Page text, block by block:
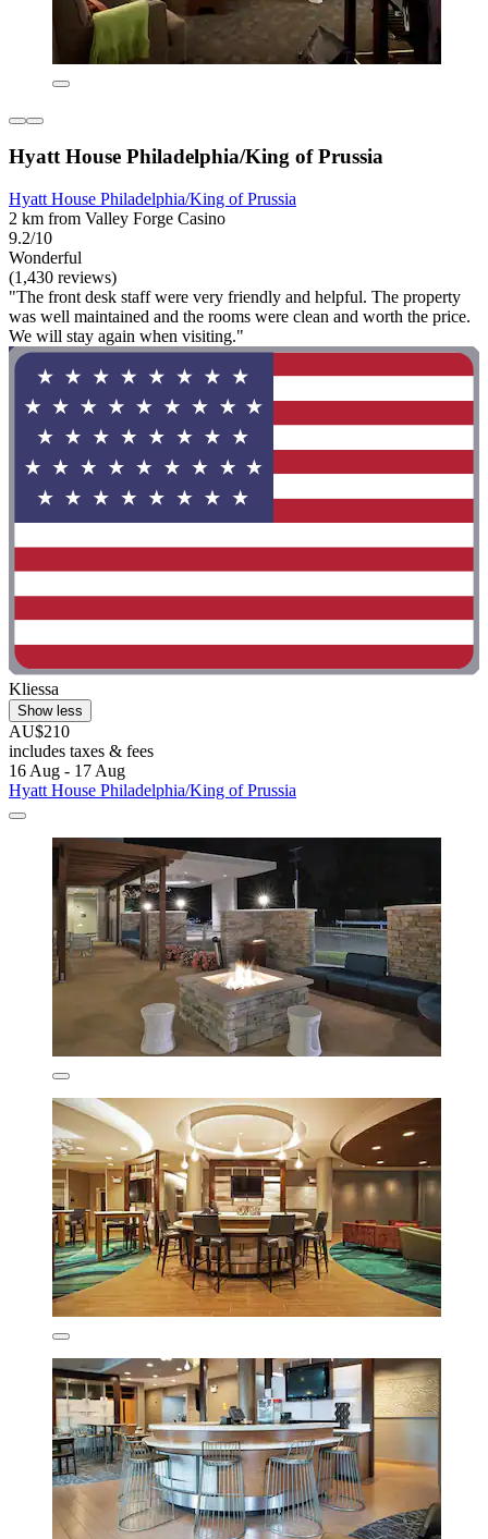
Hyatt House Philadelphia/King of Prussia
Hyatt House Philadelphia/King of Prussia
2 km from Valley Forge Casino
9.2/10
Wonderful
(1,430 reviews)
"The front desk staff were very friendly and helpful. The property
was well maintained and the rooms were clean and worth the price.
We will stay again when visiting."
Kliessa
Show less
AU$210
includes taxes & fees
16 Aug - 17 Aug
Hyatt House Philadelphia/King of Prussia